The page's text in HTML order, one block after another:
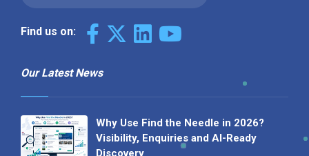
Find us on:
Our Latest News
Why Use Find the Needle in 2026?
Visibility, Enquiries and AI-Ready
Discovery